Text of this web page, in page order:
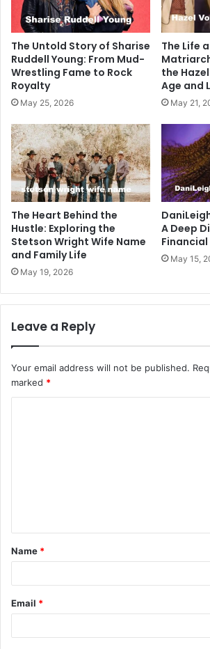
The Untold Story of Sharise
Ruddell Young: From Mud-
Wrestling Fame to Rock
Royalty
May 25, 2026
The Life
the
Age and
May 21,
The Heart Behind the
Hustle: Exploring the
Stetson Wright Wife Name
and Family Life
May 19, 2026
A Deep
Financial
May 15,
Leave a Reply
Your email address will not be published.
marked *
t
*
Name *
Email *